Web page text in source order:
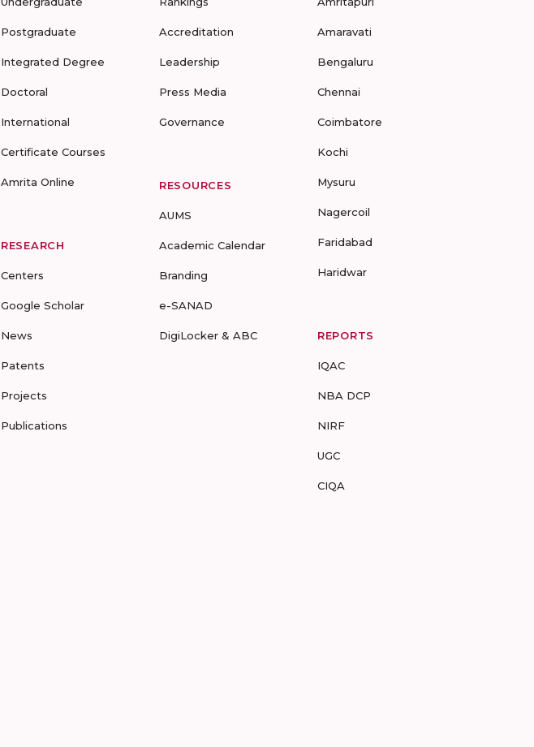
Postgraduate
Integrated Degree
Doctoral
International
Certificate Courses
Amrita Online
RESEARCH
Centers
Google Scholar
News
Patents
Projects
Publications
Accreditation
Leadership
Press Media
Governance
RESOURCES
AUMS
Academic Calendar
Branding
e-SANAD
DigiLocker & ABC
Amaravati
Bengaluru
Chennai
Coimbatore
Kochi
Mysuru
Nagercoil
Faridabad
Haridwar
REPORTS
IQAC
NBA DCP
NIRF
UGC
CIQA